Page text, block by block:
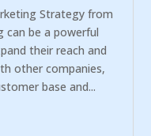
Strategy from
can be a powerful
their reach and
other companies,
base and...